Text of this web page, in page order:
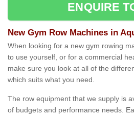
ENQUIRE
New Gym Row Machines in
When looking for a new gym rowing
to use yourself, or for a commercial
make sure you look at all of the
which suits what you need.
The row equipment that we supply is
of budgets and performance needs.